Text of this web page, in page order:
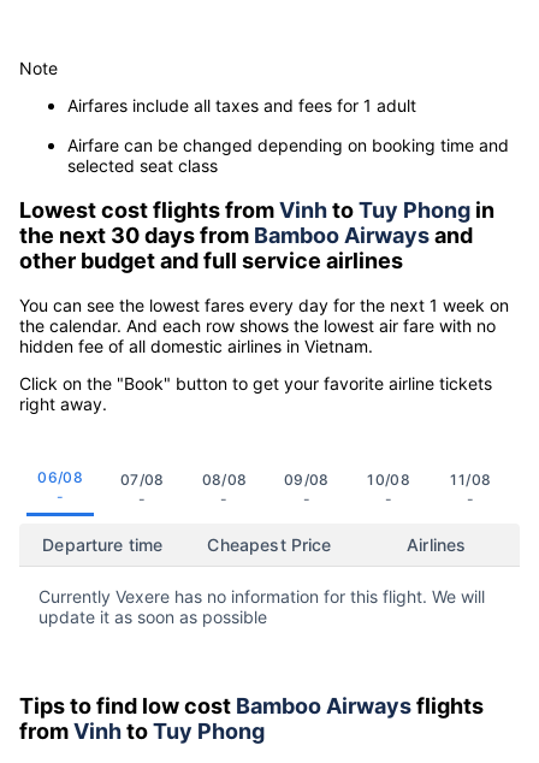
Note
Airfares include all taxes and fees for 1 adult
Airfare can be changed depending on booking time and
selected seat class
Lowest cost flights fromVinhtoTuy Phong in
the next 30 days from Bamboo Airwaysand
other budget and full service airlines
You can see the lowest fares every day for the next 1 week on
the calendar. And each row shows the lowest air fare with no
hidden fee of all domestic airlines in Vietnam.
Click on the "Book" button to get your favorite airline tickets
right away.
06/08
-
07/08
-
08/08
-
09/08
-
10/08
-
11/08
-
Departure time Cheapest Price Airlines
Currently Vexere has no information for this flight. We will
update it as soon as possible
Tips to find low cost Bamboo Airwaysflights
fromVinhtoTuy Phong